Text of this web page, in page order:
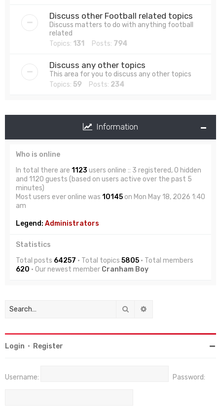
Discuss other Football related topics
Discuss matters to do with anything football
related
Topics: 131 Posts: 794
Discuss any other topics
This area for you to discuss any other topics
Topics: 59 Posts: 234
Information
Who is online
In total there are 1123 users online :: 3 registered, 0 hidden
and 1120 guests (based on users active over the past 5
minutes)
Most users ever online was 10145on Mon May 18, 2026 1:40
am
Legend: Administrators
Statistics
Total posts 64257 • Total topics 5805 • Total members
620 • Our newest member Cranham Boy
Search
Login • Register
Username: Password: